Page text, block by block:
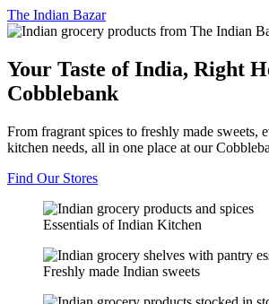
The Indian Bazar
Your Taste of India, Right
Cobblebank
From fragrant spices to freshly made sweets,
kitchen needs, all in one place at our
Find Our Stores
Essentials of Indian Kitchen
Freshly made Indian sweets